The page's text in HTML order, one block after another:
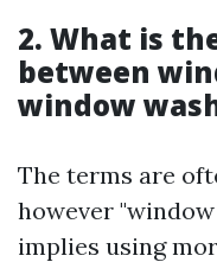
2. What is
between
window
The terms are
however
implies using